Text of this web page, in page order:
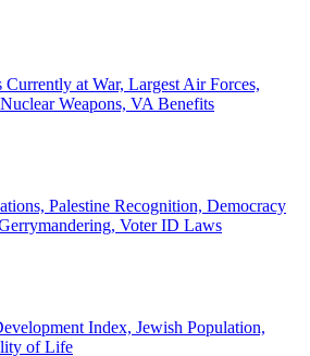
Currently at War, Largest Air Forces,
Weapons, VA Benefits
Palestine Recognition, Democracy
Voter ID Laws
Index, Jewish Population,
of Life